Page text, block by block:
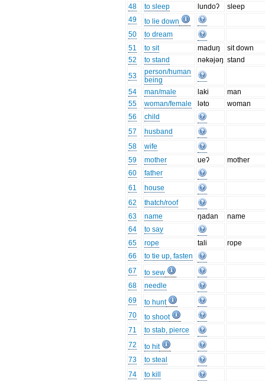
48
to sleep lundoʔ
sleep
49
to lie down
50
to dream
51
to sit maduŋ
sit down
52
to stand nəkəjəŋ stand
53
person/human
being
54
man/male laki
man
55
woman/female ləto
woman
56
child
57
husband
58
wife
59
mother ueʔ
mother
60
father
61
house
62
thatch/roof
63
name ŋadan
name
64
to say
65
rope tali
rope
66
to tie up, fasten
67
to sew
68
needle
69
to hunt
70
to shoot
71
to stab, pierce
72
to hit
73
to steal
74
to kill